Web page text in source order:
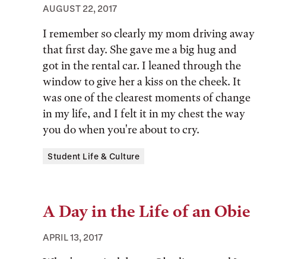
AUGUST 22, 2017
I remember so clearly my mom driving away
that first day. She gave me a big hug and
got in the rental car. I leaned through the
window to give her a kiss on the cheek. It
was one of the clearest moments of change
in my life, and I felt it in my chest the way
you do when you're about to cry.
Tags:
Student Life & Culture
A Day in the Life of an Obie
APRIL 13, 2017